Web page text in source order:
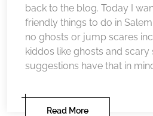
back to the blog. Today I
friendly things to do in
no ghosts or jump scares
kiddos like ghosts and scary
suggestions have that in
Read More